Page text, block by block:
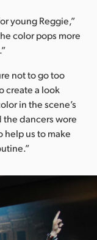
young Reggie,”
color pops more
not to go too
create a look
in the scene’s
the dancers wore
help us to make